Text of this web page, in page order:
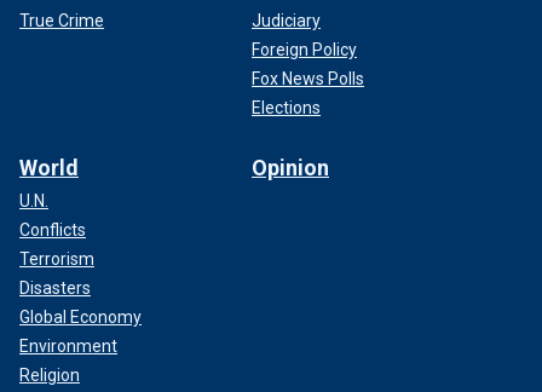
True Crime
Judiciary
Foreign Policy
Fox News Polls
Elections
World
U.N.
Conflicts
Terrorism
Disasters
Global Economy
Environment
Religion
Opinion